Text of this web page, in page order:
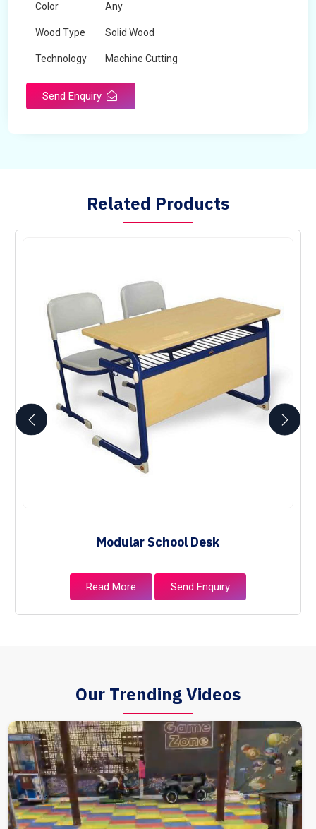
Color Any
Wood Type Solid Wood
Technology Machine Cutting
Send Enquiry
Related Products
Modular School Desk
Read More Send Enquiry
Our Trending Videos